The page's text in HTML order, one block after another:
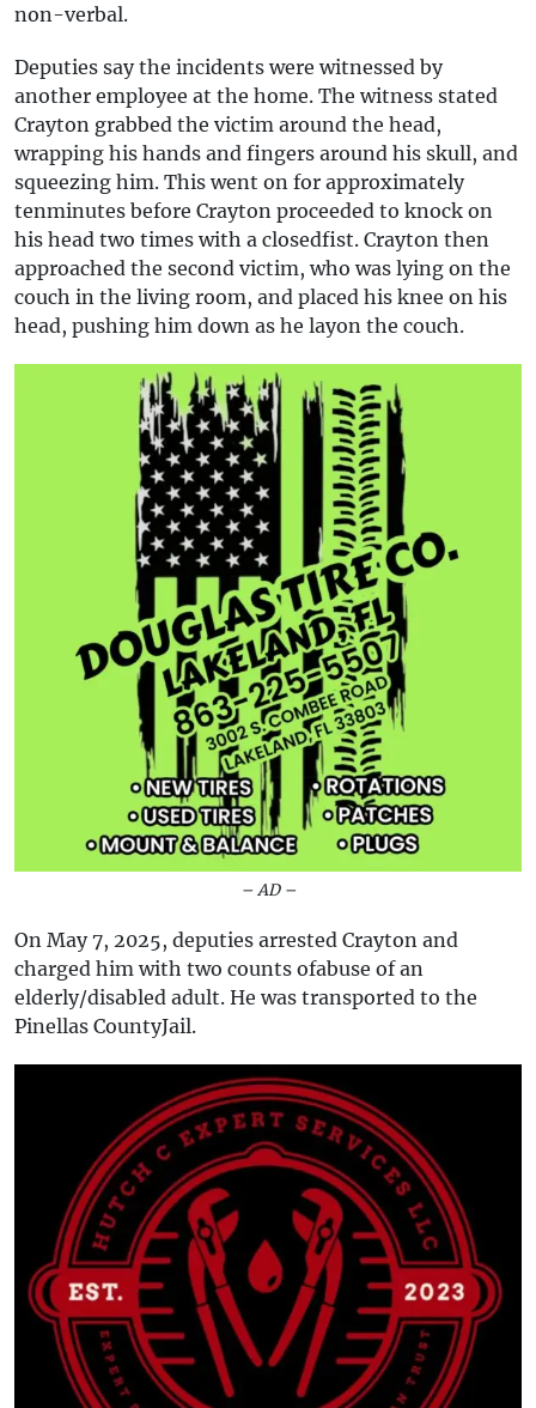
non-verbal.
Deputies say the incidents were witnessed by
another employee at the home. The witness stated
Crayton grabbed the victim around the head,
wrapping his hands and fingers around his skull, and
squeezing him. This went on for approximately
tenminutes before Crayton proceeded to knock on
his head two times with a closedfist. Crayton then
approached the second victim, who was lying on the
couch in the living room, and placed his knee on his
head, pushing him down as he layon the couch.
– AD –
On May 7, 2025, deputies arrested Crayton and
charged him with two counts ofabuse of an
elderly/disabled adult. He was transported to the
Pinellas CountyJail.